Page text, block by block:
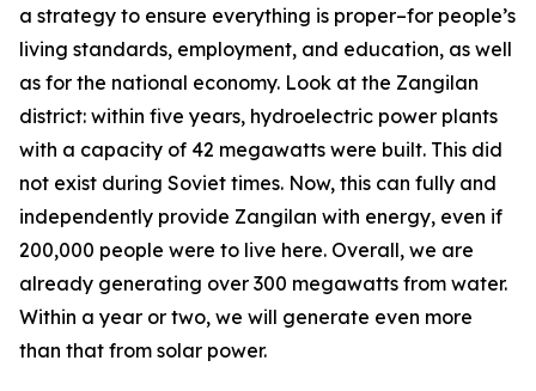
a strategy to ensure everything is proper–for people’s
living standards, employment, and education, as well
as for the national economy. Look at the Zangilan
district: within five years, hydroelectric power plants
with a capacity of 42 megawatts were built. This did
not exist during Soviet times. Now, this can fully and
independently provide Zangilan with energy, even if
200,000 people were to live here. Overall, we are
already generating over 300 megawatts from water.
Within a year or two, we will generate even more
than that from solar power.